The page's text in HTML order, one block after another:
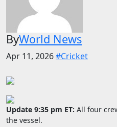
ByWorld News
Apr 11, 2026#Cricket
Update 9:35 pm ET: All four
the vessel.